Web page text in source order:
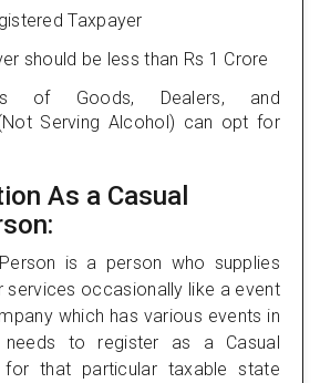
Taxpayer
should be less than Rs 1 Crore
of Goods, Dealers, and
Serving Alcohol) can opt for
As a Casual
is a person who supplies
occasionally like a event
which has various events in
needs to register as a Casual
for that particular taxable state